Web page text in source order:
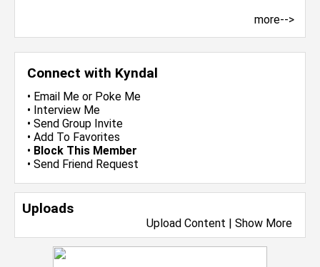
Connect with Kyndal
• Email Me or Poke Me
• Interview Me
• Send Group Invite
• Add To Favorites
• Block This Member
• Send Friend Request
Uploads
Upload Content | Show More
more-->